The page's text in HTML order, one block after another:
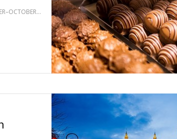
SELECT DATES SEPTEMBER–OCTOBER; MAY, SEPTEMBER–OCTOBER 2027